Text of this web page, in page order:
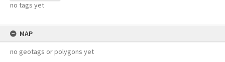
no tags yet
MAP
no geotags or polygons yet